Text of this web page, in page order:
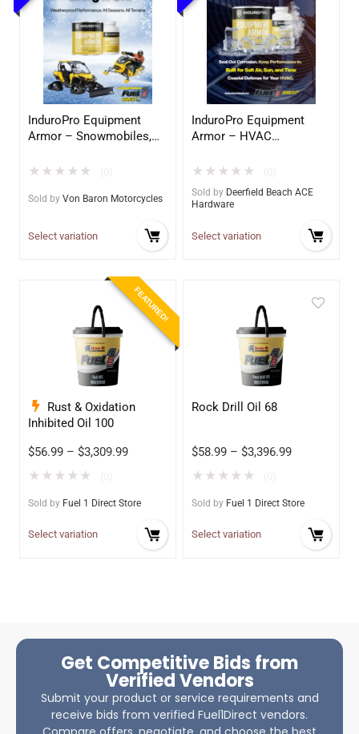
InduroPro Equipment
Armor – Snowmobiles,
★ ★ ★ ★ ★
Sold by Von Baron Motorcycles
Select variation
InduroPro Equipment
Armor – HVAC
★ ★ ★ ★ ★
Sold by Deerfield Beach ACE
Hardware
Select variation
FEATURED!
Rust & Oxidation
Inhibited Oil 100
$56.99 – $3,309.99
★ ★ ★ ★ ★
Sold by Fuel 1 Direct Store
Select variation
Rock Drill Oil 68
$58.99 – $3,396.99
★ ★ ★ ★ ★
Sold by Fuel 1 Direct Store
Select variation
Get Competitive Bids from
Verified Vendors
Submit your product or service requirements and
receive bids from verified Fuel1Direct vendors.